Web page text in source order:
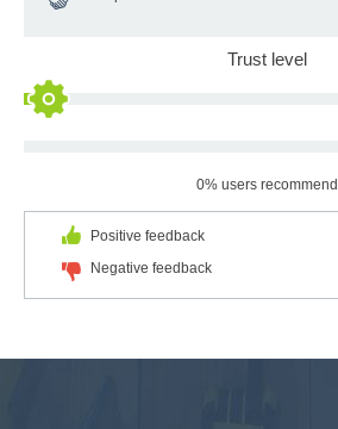
Trust level
0% users recommend
Positive feedback
Negative feedback